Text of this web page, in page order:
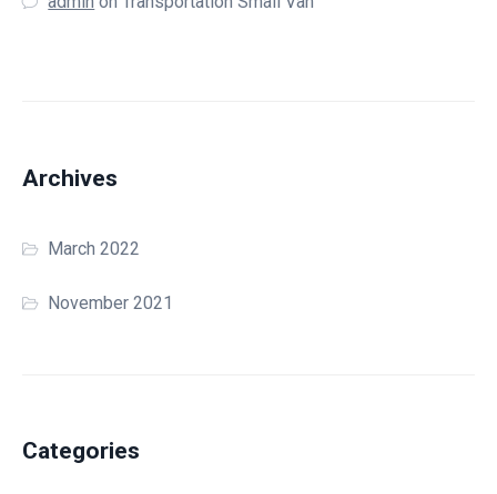
Archives
March 2022
November 2021
Categories